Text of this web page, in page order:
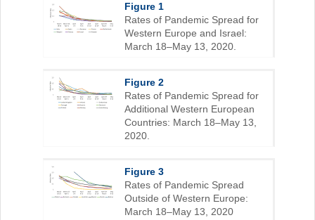
Figure 1
Rates of Pandemic Spread for
Western Europe and Israel:
March 18–May 13, 2020.
Figure 2
Rates of Pandemic Spread for
Additional Western European
Countries: March 18–May 13,
2020.
Figure 3
Rates of Pandemic Spread
Outside of Western Europe:
March 18–May 13, 2020